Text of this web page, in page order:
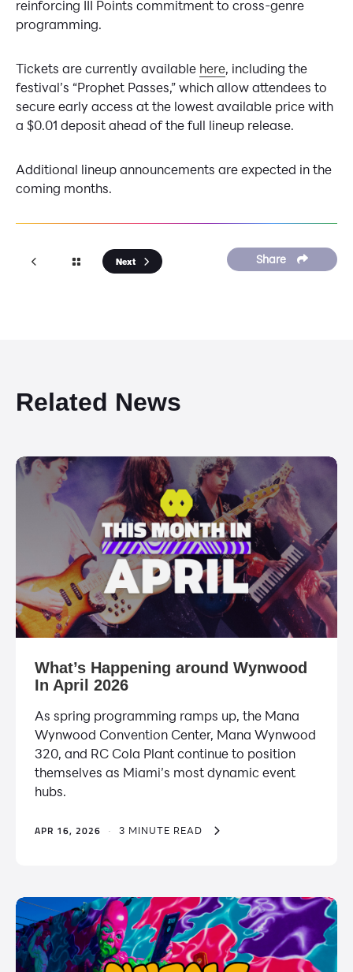
reinforcing III Points commitment to cross-genre
programming.
Tickets are currently available here, including the
festival’s “Prophet Passes,” which allow attendees to
secure early access at the lowest available price with
a $0.01 deposit ahead of the full lineup release.
Additional lineup announcements are expected in the
coming months.
Next Share
Related News
What’s Happening around Wynwood
In April 2026
As spring programming ramps up, the Mana
Wynwood Convention Center, ​​Mana Wynwood
320, and RC Cola Plant continue to position
themselves as Miami’s most dynamic event
hubs.
APR 16, 2026 · 3 MINUTE READ